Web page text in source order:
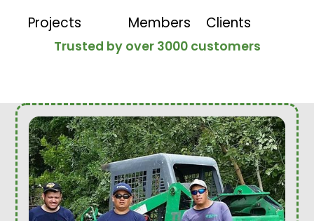
Projects
Members
Clients
Trusted by over 3000 customers